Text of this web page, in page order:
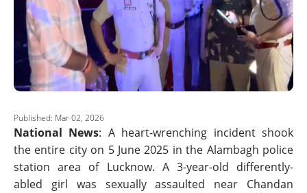
Published: Mar 02, 2026
National News: A heart-wrenching incident shook
the entire city on 5 June 2025 in the Alambagh police
station area of Lucknow. A 3-year-old differently-
abled girl was sexually assaulted near Chandan